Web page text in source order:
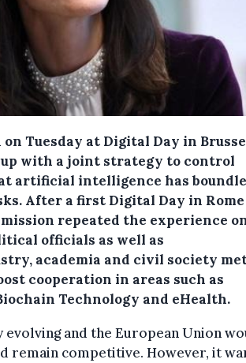
Tuesday at Digital Day in
with a joint strategy to control
artificial intelligence has
After a first Digital Day in
repeated the experience
officials as well as
academia and civil society
cooperation in areas such as
Technology and eHealth.
and the European Union
remain competitive. However, it